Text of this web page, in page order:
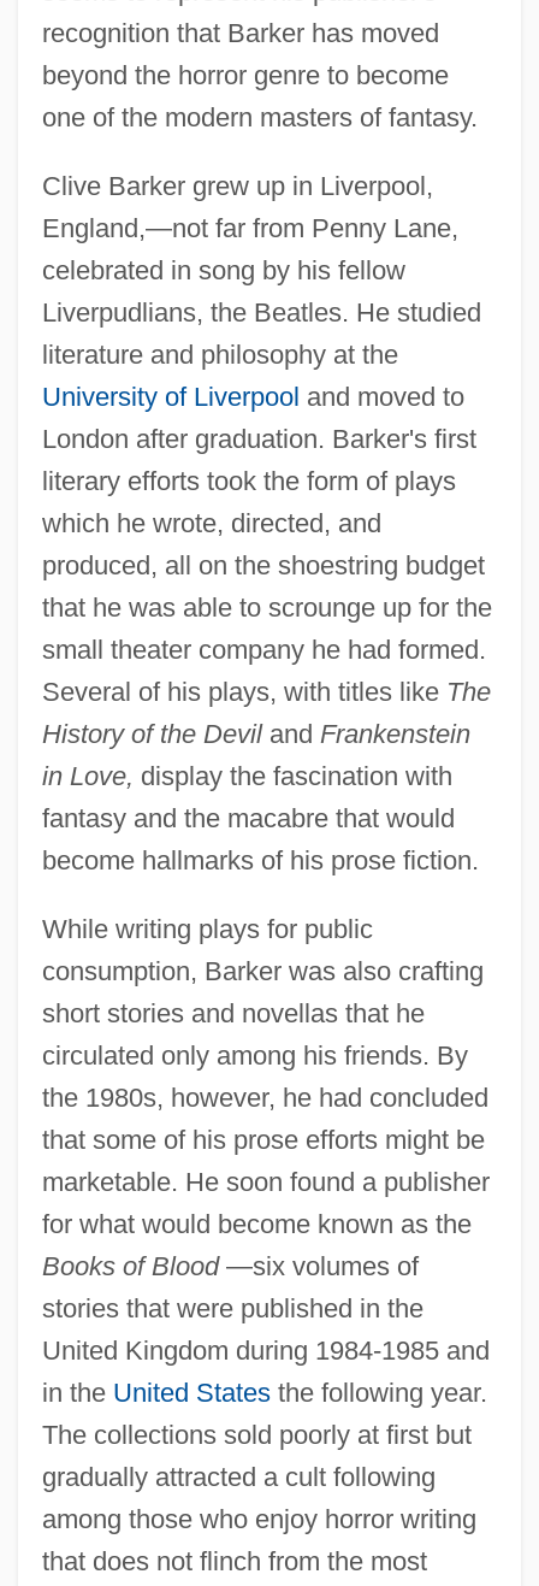
recognition that Barker has moved
beyond the horror genre to become
one of the modern masters of fantasy.
Clive Barker grew up in Liverpool,
England,—not far from Penny Lane,
celebrated in song by his fellow
Liverpudlians, the Beatles. He studied
literature and philosophy at the
University of Liverpool and moved to
London after graduation. Barker's first
literary efforts took the form of plays
which he wrote, directed, and
produced, all on the shoestring budget
that he was able to scrounge up for the
small theater company he had formed.
Several of his plays, with titles like The
History of the Deviland Frankenstein
in Love, display the fascination with
fantasy and the macabre that would
become hallmarks of his prose fiction.
While writing plays for public
consumption, Barker was also crafting
short stories and novellas that he
circulated only among his friends. By
the 1980s, however, he had concluded
that some of his prose efforts might be
marketable. He soon found a publisher
for what would become known as the
Books of Blood—six volumes of
stories that were published in the
United Kingdom during 1984-1985 and
in the United Statesthe following year.
The collections sold poorly at first but
gradually attracted a cult following
among those who enjoy horror writing
that does not flinch from the most